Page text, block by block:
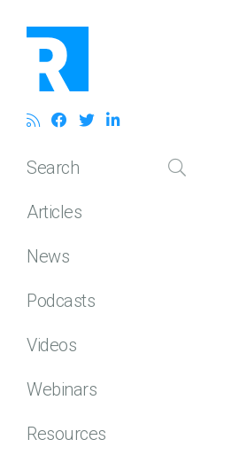
Search
Articles
News
Podcasts
Videos
Webinars
Resources